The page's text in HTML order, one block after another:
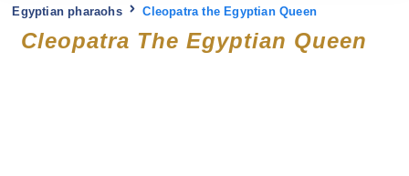
Cleopatra The Egyptian Queen
Egyptian pharaohs
Cleopatra the Egyptian Queen